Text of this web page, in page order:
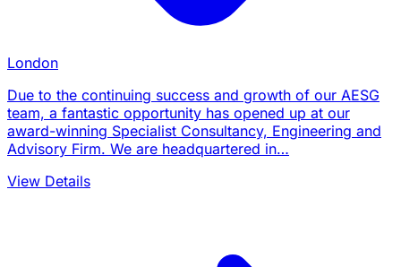
London
Due to the continuing success and growth of our AESG
team, a fantastic opportunity has opened up at our
award-winning Specialist Consultancy, Engineering and
Advisory Firm. We are headquartered in…
View Details